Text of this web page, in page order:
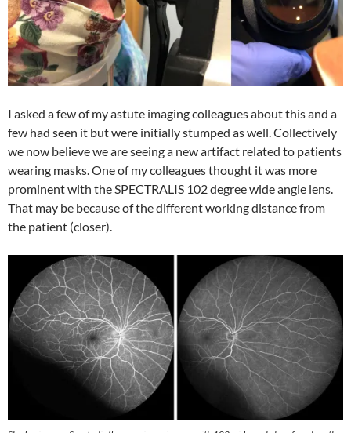
I asked a few of my astute imaging colleagues about this and a
few had seen it but were initially stumped as well. Collectively
we now believe we are seeing a new artifact related to patients
wearing masks. One of my colleagues thought it was more
prominent with the SPECTRALIS 102 degree wide angle lens.
That may be because of the different working distance from
the patient (closer).